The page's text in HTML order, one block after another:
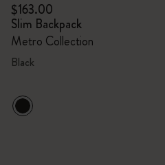
$163.00
Slim Backpack
Metro Collection
Black